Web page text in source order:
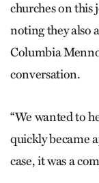
churches on this
noting they also
Columbia
conversation.
“We wanted to
quickly became
case, it was a